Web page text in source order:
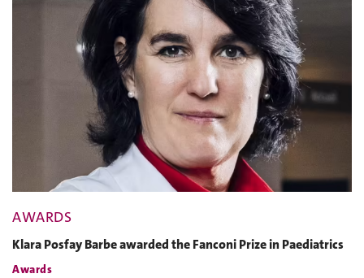
AWARDS
Klara Posfay Barbe awarded the Fanconi Prize in Paediatrics
Awards